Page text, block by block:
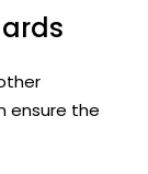
ensure the